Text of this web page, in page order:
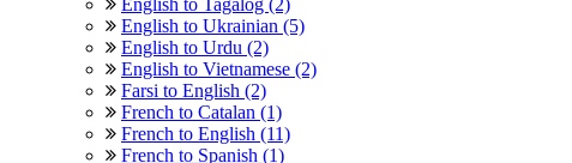
English to Ukrainian (5)
English to Urdu (2)
English to Vietnamese (2)
Farsi to English (2)
French to Catalan (1)
French to English (11)
French to Spanish (1)